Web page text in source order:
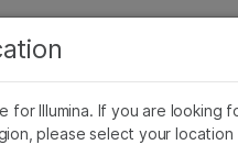
您感兴趣的领域:
临床肿瘤学
for Illumina. If you are looking
please select your location